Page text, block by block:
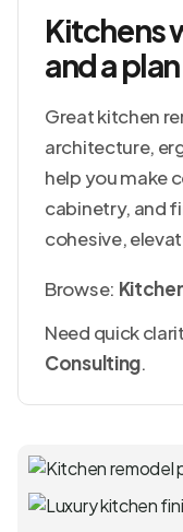
Kitchens
and a
Great kitchen
architecture,
help you make
cabinetry, and
cohesive,
Browse:
Need quick
Consulting.